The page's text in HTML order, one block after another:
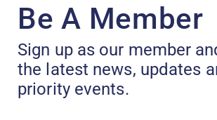
Be A Member
Sign up as our member
the latest news, updates
priority events.